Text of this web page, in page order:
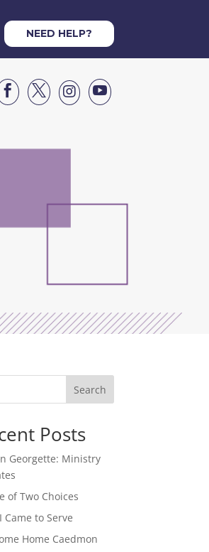
NEED HELP?




Search
Posts
Georgette: Ministry
of Two Choices
Came to Serve
Home Caedmon